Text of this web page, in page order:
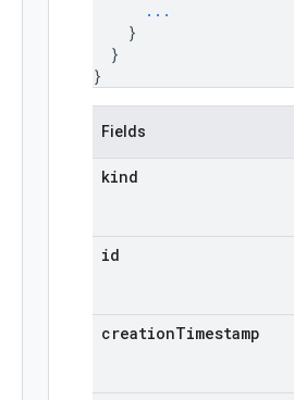
...
}
}
}
Fields
kind
id
creationTimestamp